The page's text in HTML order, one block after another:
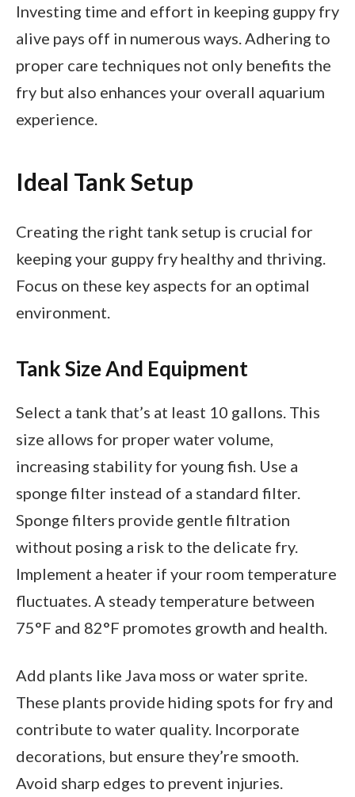
Investing time and effort in keeping guppy fry
alive pays off in numerous ways. Adhering to
proper care techniques not only benefits the
fry but also enhances your overall aquarium
experience.
Ideal Tank Setup
Creating the right tank setup is crucial for
keeping your guppy fry healthy and thriving.
Focus on these key aspects for an optimal
environment.
Tank Size And Equipment
Select a tank that’s at least 10 gallons. This
size allows for proper water volume,
increasing stability for young fish. Use a
sponge filter instead of a standard filter.
Sponge filters provide gentle filtration
without posing a risk to the delicate fry.
Implement a heater if your room temperature
fluctuates. A steady temperature between
75°F and 82°F promotes growth and health.
Add plants like Java moss or water sprite.
These plants provide hiding spots for fry and
contribute to water quality. Incorporate
decorations, but ensure they’re smooth.
Avoid sharp edges to prevent injuries.